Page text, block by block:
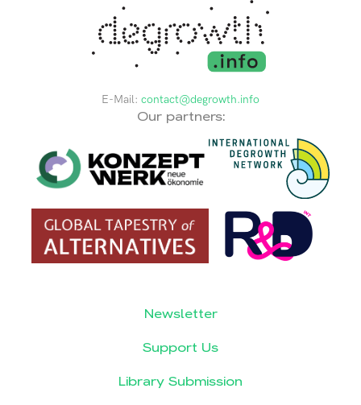
E-Mail: contact@degrowth.info
Our partners:
Newsletter
Support Us
Library Submission